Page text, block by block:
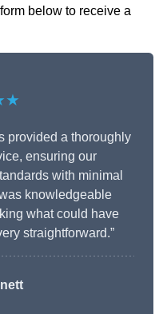
below to receive a
provided a thoroughly
ensuring our
with minimal
knowledgeable
what could have
straightforward.”